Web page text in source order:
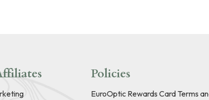
Policies
EuroOptic Rewards Card Terms